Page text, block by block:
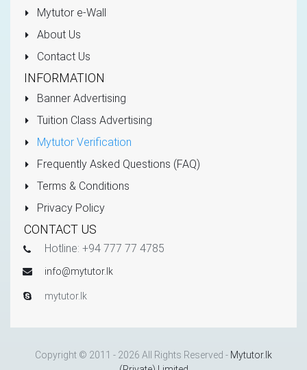
Mytutor e-Wall
About Us
Contact Us
INFORMATION
Banner Advertising
Tuition Class Advertising
Mytutor Verification
Frequently Asked Questions (FAQ)
Terms & Conditions
Privacy Policy
CONTACT US
Hotline: +94 777 77 4785
info@mytutor.lk
mytutor.lk
Copyright © 2011 - 2026 All Rights Reserved - Mytutor.lk